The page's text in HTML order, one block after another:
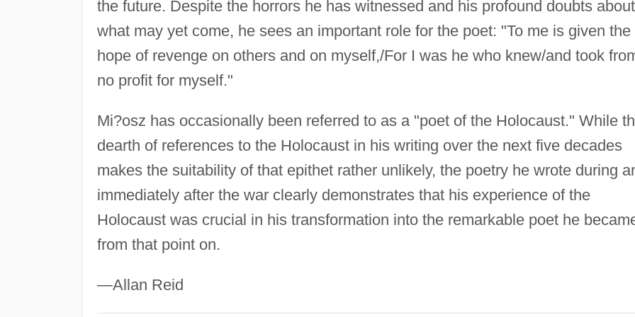
the future. Despite the horrors he has witnessed and his profound doubts about
what may yet come, he sees an important role for the poet: "To me is given the
hope of revenge on others and on myself,/For I was he who knew/and took
no profit for myself."
Mi?osz has occasionally been referred to as a "poet of the Holocaust." While
dearth of references to the Holocaust in his writing over the next five decades
makes the suitability of that epithet rather unlikely, the poetry he wrote during
immediately after the war clearly demonstrates that his experience of the
Holocaust was crucial in his transformation into the remarkable poet he
from that point on.
—Allan Reid